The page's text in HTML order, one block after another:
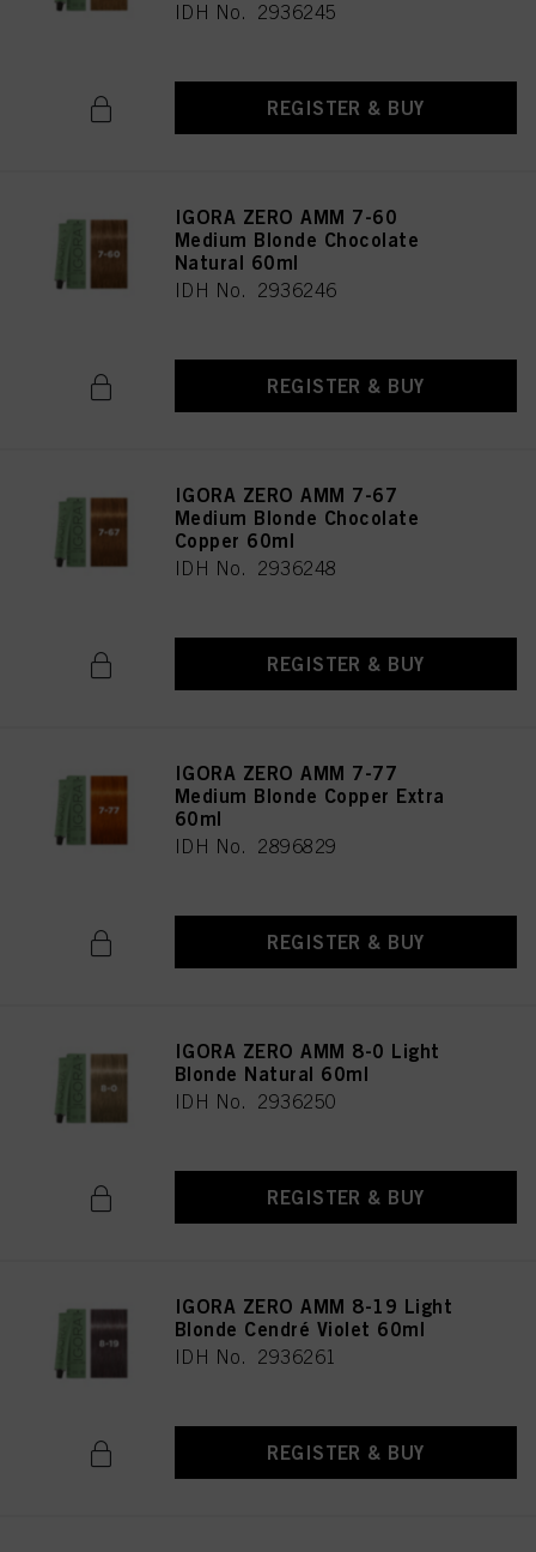
IDH No. 2936245
REGISTER & BUY
IGORA ZERO AMM 7-60
Medium Blonde Chocolate
Natural 60ml
IDH No. 2936246
REGISTER & BUY
IGORA ZERO AMM 7-67
Medium Blonde Chocolate
Copper 60ml
IDH No. 2936248
REGISTER & BUY
IGORA ZERO AMM 7-77
Medium Blonde Copper Extra
60ml
IDH No. 2896829
REGISTER & BUY
IGORA ZERO AMM 8-0 Light
Blonde Natural 60ml
IDH No. 2936250
REGISTER & BUY
IGORA ZERO AMM 8-19 Light
Blonde Cendré Violet 60ml
IDH No. 2936261
REGISTER & BUY